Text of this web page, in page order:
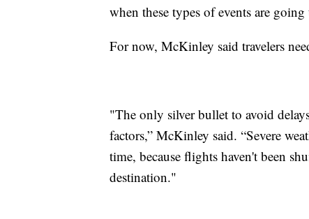
when these types of events are
For now, McKinley said travelers
"The only silver bullet to avoid
factors,” McKinley said. “Severe
time, because flights haven't been
destination."